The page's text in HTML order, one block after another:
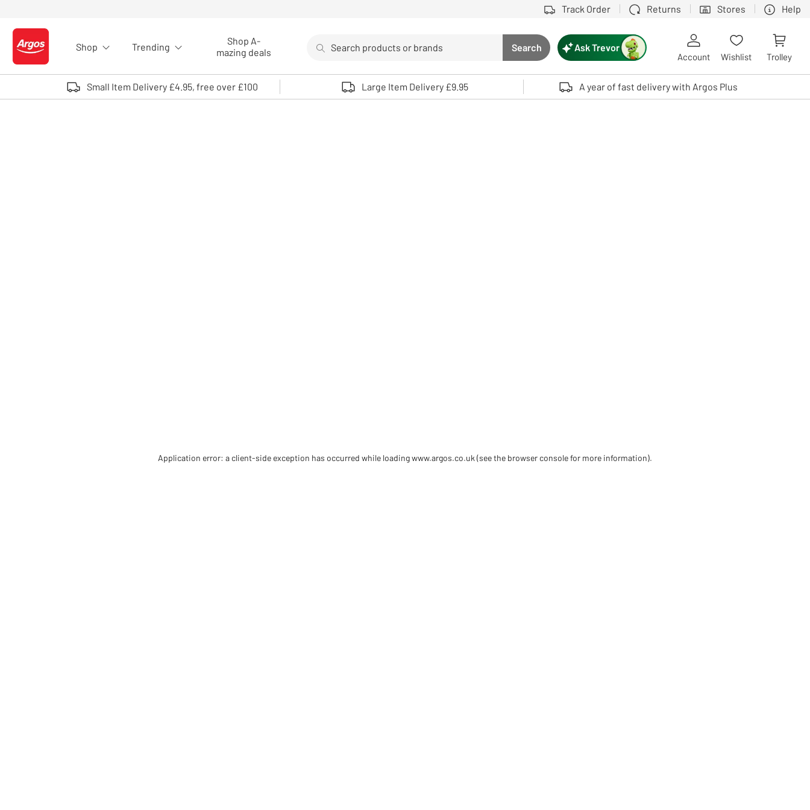
Track Order Returns Stores Help
Logo - go to homepage
Shop Trending
Shop A-
mazing deals
Search button
Search
Use up and down arrows to review and enter to select. Touch device users, explore by touch or with swipe gestures.
Ask Trevor
Account Wishlist Trolley
Small Item Delivery £4.95, free over £100 Large Item Delivery £9.95 A year of fast delivery with Argos Plus
Application error: a client-side exception has occurred while loadingwww.argos.co.uk (see the browser console for more information).